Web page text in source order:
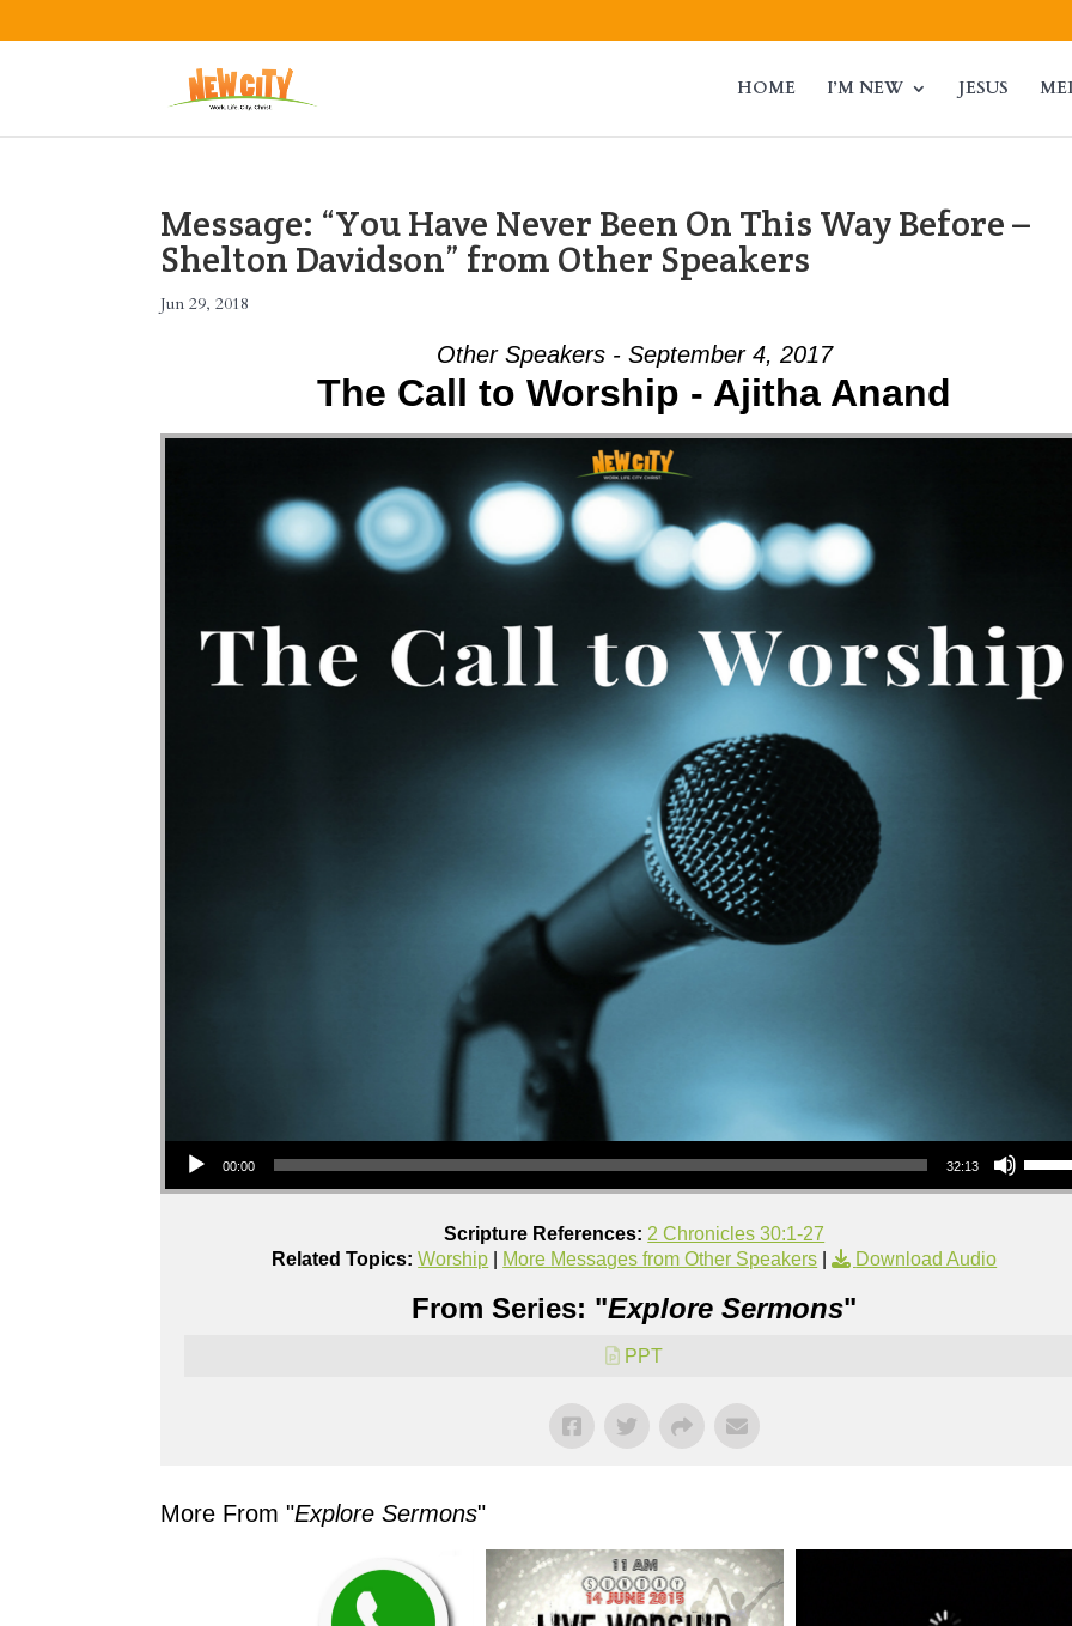
HOME I’M NEW JESUS
Message: “You Have Never Been On This Way Before –
Shelton Davidson” from Other Speakers
Jun 29, 2018
Other Speakers - September 4, 2017
The Call to Worship - Ajitha Anand
Audio Player
00:00 32:13
Use Up/Down Arrow keys to increase or
Scripture References: 2 Chronicles 30:1-27
Related Topics: Worship More Messages from Other Speakers | Download Audio
From Series: "Explore Sermons"
PPT
More From "Explore Sermons"